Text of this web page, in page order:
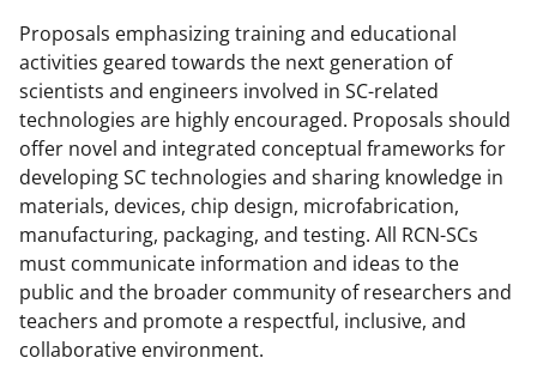
Proposals emphasizing training and educational
activities geared towards the next generation of
scientists and engineers involved in SC-related
technologies are highly encouraged. Proposals should
offer novel and integrated conceptual frameworks for
developing SC technologies and sharing knowledge in
materials, devices, chip design, microfabrication,
manufacturing, packaging, and testing. All RCN-SCs
must communicate information and ideas to the
public and the broader community of researchers and
teachers and promote a respectful, inclusive, and
collaborative environment.